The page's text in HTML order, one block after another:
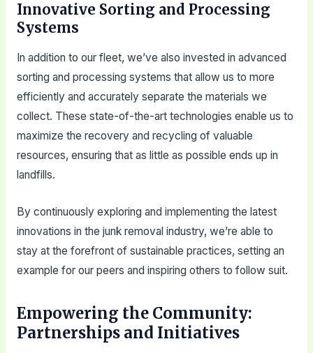
Innovative Sorting and Processing
Systems
In addition to our fleet, we’ve also invested in advanced
sorting and processing systems that allow us to more
efficiently and accurately separate the materials we
collect. These state-of-the-art technologies enable us to
maximize the recovery and recycling of valuable
resources, ensuring that as little as possible ends up in
landfills.
By continuously exploring and implementing the latest
innovations in the junk removal industry, we’re able to
stay at the forefront of sustainable practices, setting an
example for our peers and inspiring others to follow suit.
Empowering the Community:
Partnerships and Initiatives